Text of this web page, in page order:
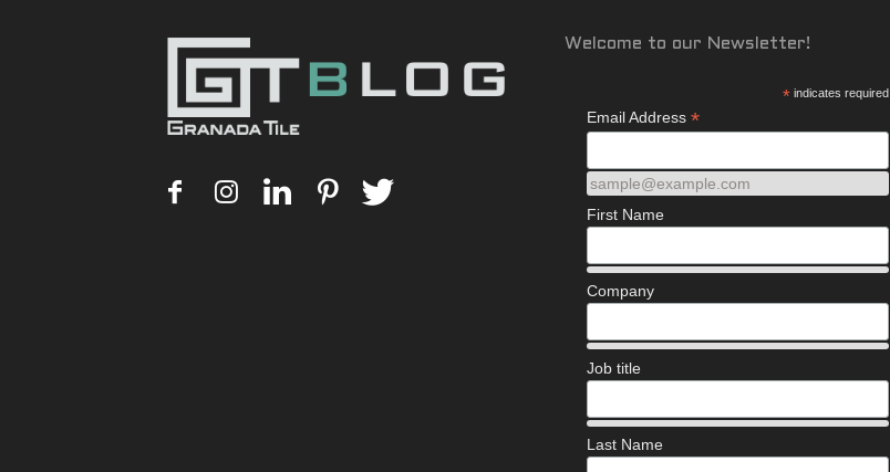
Welcome to our Newsletter!
*indicates required
Email Address *
sample@example.com
First Name
Company
Job title
Last Name